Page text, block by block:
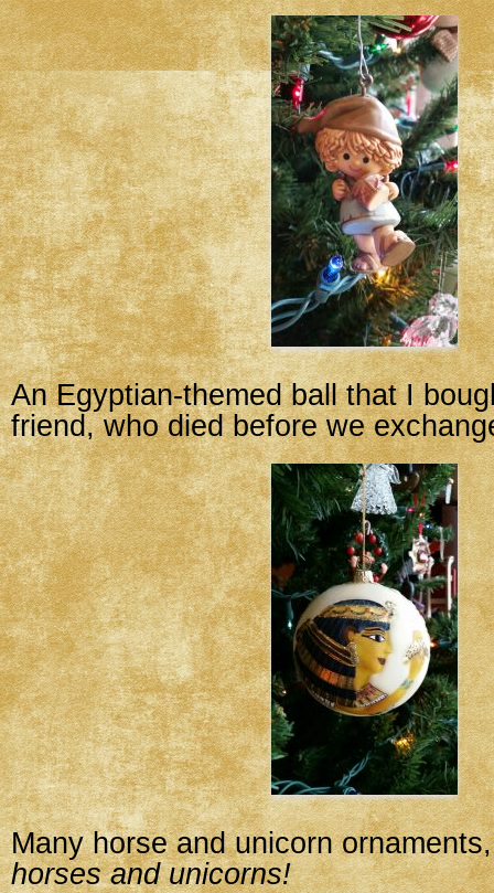
An Egyptian-themed ball that I
friend, who died before we
Many horse and unicorn
horses and unicorns!